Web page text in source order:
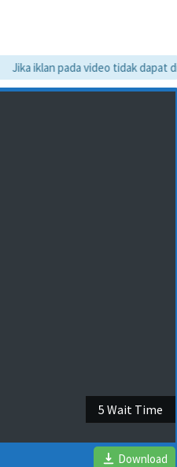
Jika iklan pada video tidak dapat
4 Wait Time
Download